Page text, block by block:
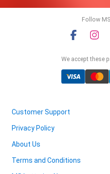
Follow
We accept these
Customer Support
Privacy Policy
About Us
Terms and Conditions